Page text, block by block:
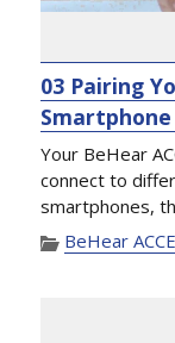
03 Pairing
Your BeHear
connect to
smartphones,
BeHear